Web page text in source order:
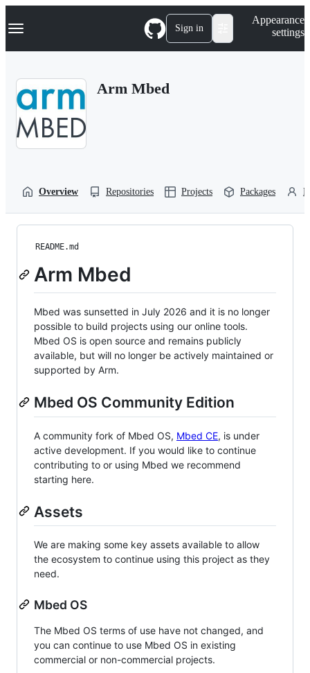
k
p
Navigation Menu Sign in
Appearance
settings
Arm Mbed
Overview Repositories Projects Packages
README.md
Arm Mbed
Mbed was sunsetted in July 2026 and it is no longer
possible to build projects using our online tools.
Mbed OS is open source and remains publicly
available, but will no longer be actively maintained or
supported by Arm.
Mbed OS Community Edition
A community fork of Mbed OS, Mbed CE, is under
active development. If you would like to continue
contributing to or using Mbed we recommend
starting here.
Assets
We are making some key assets available to allow
the ecosystem to continue using this project as they
need.
Mbed OS
The Mbed OS terms of use have not changed, and
you can continue to use Mbed OS in existing
commercial or non-commercial projects.